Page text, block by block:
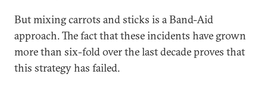
But mixing carrots and sticks is a Band-Aid
approach. The fact that these incidents have grown
more than six-fold over the last decade proves that
this strategy has failed.